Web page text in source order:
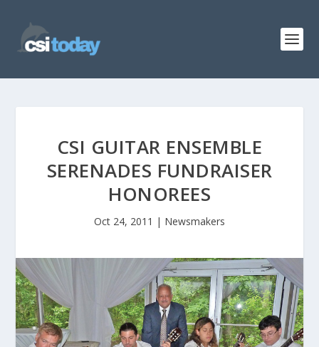
CSI GUITAR ENSEMBLE
SERENADES FUNDRAISER
HONOREES
Oct 24, 2011 | Newsmakers